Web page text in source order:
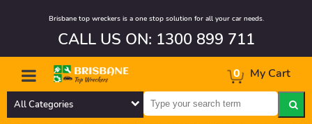
Brisbane top wreckers is a one stop solution for all your car needs.
CALL US ON: 1300 899 711
0 My Cart
All Categories